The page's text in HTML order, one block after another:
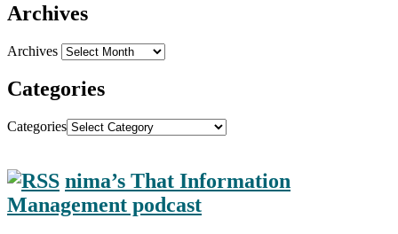
Archives
Archives
Categories
Categories
nima’s That Information
Management podcast